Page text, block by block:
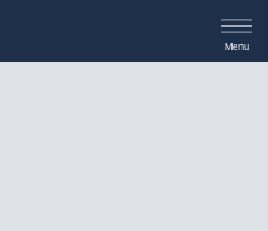
Menu